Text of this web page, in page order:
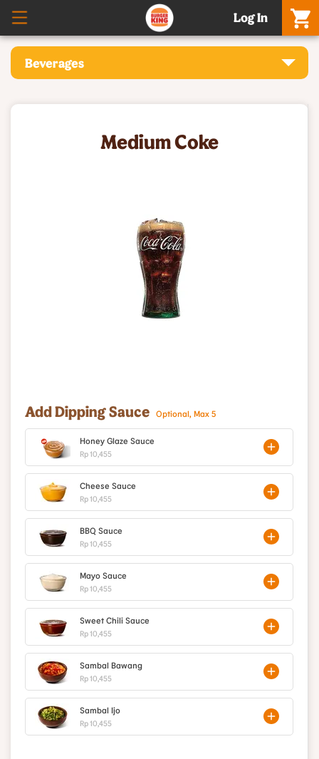
Log In
Beverages
Medium Coke
Add Dipping Sauce Optional, Max 5
Honey Glaze Sauce
Rp 10,455
Cheese Sauce
Rp 10,455
BBQ Sauce
Rp 10,455
Mayo Sauce
Rp 10,455
Sweet Chili Sauce
Rp 10,455
Sambal Bawang
Rp 10,455
Sambal Ijo
Rp 10,455